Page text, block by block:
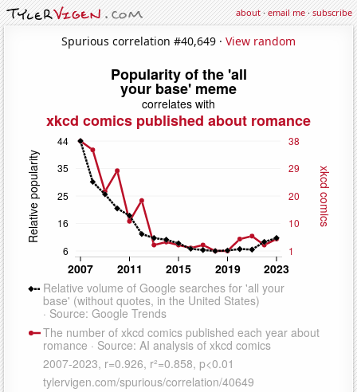
about·email me·subscribe
Spurious correlation #40,649 · View random